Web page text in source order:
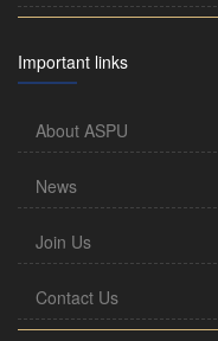
Important links
About ASPU
News
Join Us
Contact Us